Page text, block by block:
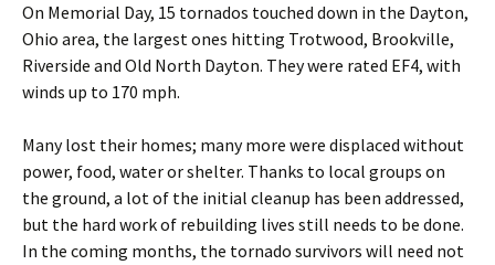
On Memorial Day, 15 tornados touched down in the Dayton,
Ohio area, the largest ones hitting Trotwood, Brookville,
Riverside and Old North Dayton. They were rated EF4, with
winds up to 170 mph.
Many lost their homes; many more were displaced without
power, food, water or shelter. Thanks to local groups on
the ground, a lot of the initial cleanup has been addressed,
but the hard work of rebuilding lives still needs to be done.
In the coming months, the tornado survivors will need not